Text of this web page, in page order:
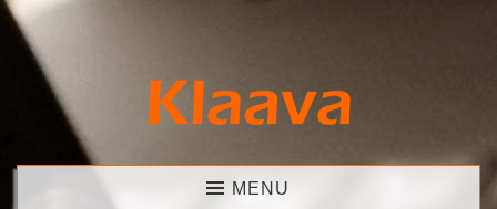
Skip
content
Klaava MENU